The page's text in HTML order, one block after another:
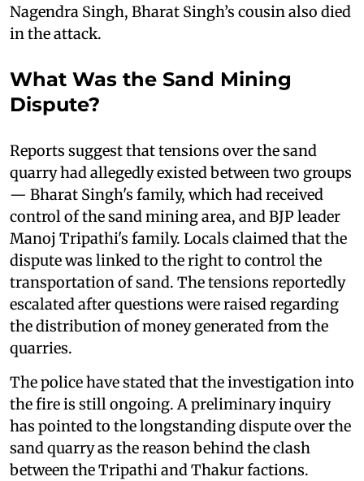
Nagendra Singh, Bharat Singh’s cousin also died
in the attack.
What Was the Sand Mining
Dispute?
Reports suggest that tensions over the sand
quarry had allegedly existed between two groups
— Bharat Singh's family, which had received
control of the sand mining area, and BJP leader
Manoj Tripathi's family. Locals claimed that the
dispute was linked to the right to control the
transportation of sand. The tensions reportedly
escalated after questions were raised regarding
the distribution of money generated from the
quarries.
The police have stated that the investigation into
the fire is still ongoing. A preliminary inquiry
has pointed to the longstanding dispute over the
sand quarry as the reason behind the clash
between the Tripathi and Thakur factions.